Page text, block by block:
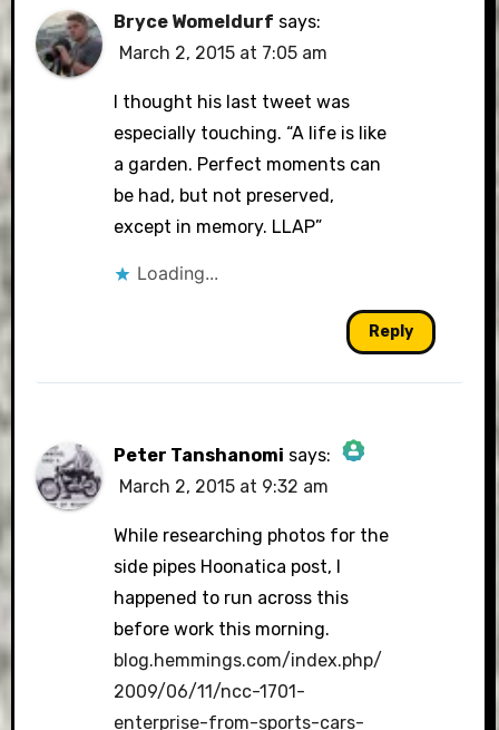
Bryce Womeldurf says:
March 2, 2015 at 7:05 am
I thought his last tweet was
especially touching. “A life is like
a garden. Perfect moments can
be had, but not preserved,
except in memory. LLAP”
Loading...
Reply
Peter Tanshanomi says:
The Real Person Badge!
Anti-Spam by CleanTalk
March 2, 2015 at 9:32 am
While researching photos for the
side pipes Hoonatica post, I
happened to run across this
before work this morning.
blog.hemmings.com/index.php/
2009/06/11/ncc-1701-
enterprise-from-sports-cars-